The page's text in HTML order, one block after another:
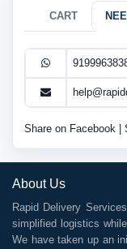
CART
Share on Facebook
About Us
Rapid Delivery
simplified logistics
We have taken up an